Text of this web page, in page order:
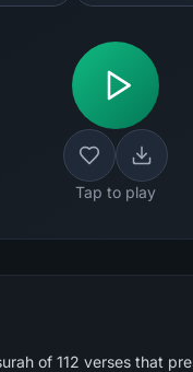
Tap to play
of 112 verses that